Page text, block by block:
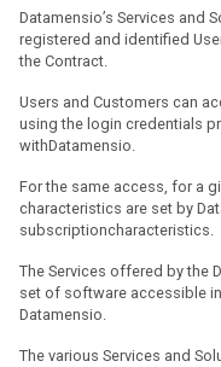
Datamensio’s Services and
registered and identified
the Contract.
Users and Customers can
using the login credentials
withDatamensio.
For the same access, for a
characteristics are set by
subscriptioncharacteristics.
The Services offered by the
set of software accessible
Datamensio.
The various Services and